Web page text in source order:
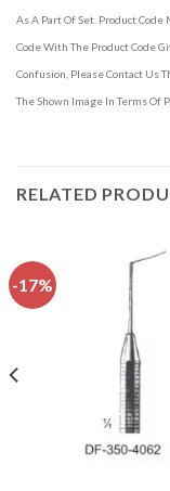
As A Part Of Set. Product
Code With The Product Code
Confusion, Please Contact Us
The Shown Image In Terms Of
RELATED
-17%